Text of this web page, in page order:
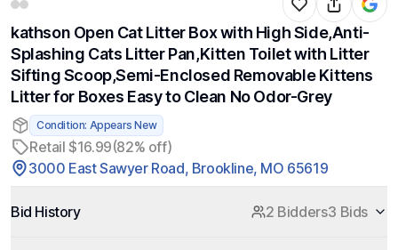
kathson Open Cat Litter Box with High Side,Anti-
Splashing Cats Litter Pan,Kitten Toilet with Litter
Sifting Scoop,Semi-Enclosed Removable Kittens
Litter for Boxes Easy to Clean No Odor-Grey
Condition: Appears New
Retail $16.99(82% off)
3000 East Sawyer Road, Brookline, MO 65619
Bid History 2 Bidders3 Bids